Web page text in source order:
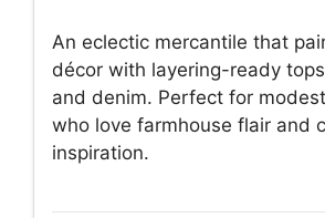
An eclectic mercantile that
décor with layering-ready
and denim. Perfect for
who love farmhouse flair and
inspiration.